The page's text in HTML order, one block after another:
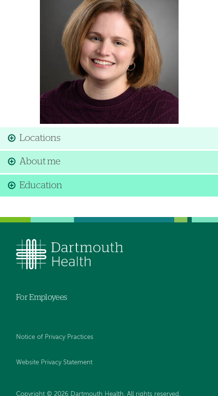
Locations
About me
Education
For Employees
Notice of Privacy Practices
Website Privacy Statement
Copyright © 2026 Dartmouth Health. All rights reserved .